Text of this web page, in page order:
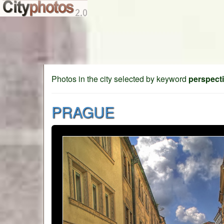
Photos in the city selected by keyword
PRAGUE